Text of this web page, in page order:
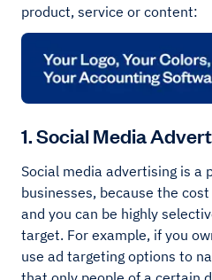
product, service or content:
1. Social Media
Social media advertising is a
businesses, because the
and you can be highly
target. For example, if you
use ad targeting options to